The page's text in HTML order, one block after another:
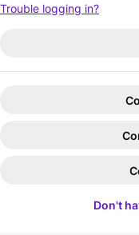
Trouble logging in?
Don't